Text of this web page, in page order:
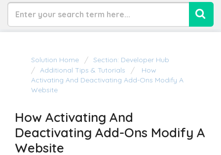
Solution Home
Section: Developer Hub
Additional Tips & Tutorials
How
Activating And Deactivating Add-Ons Modify A
Website
How Activating And
Deactivating Add-Ons Modify A
Website